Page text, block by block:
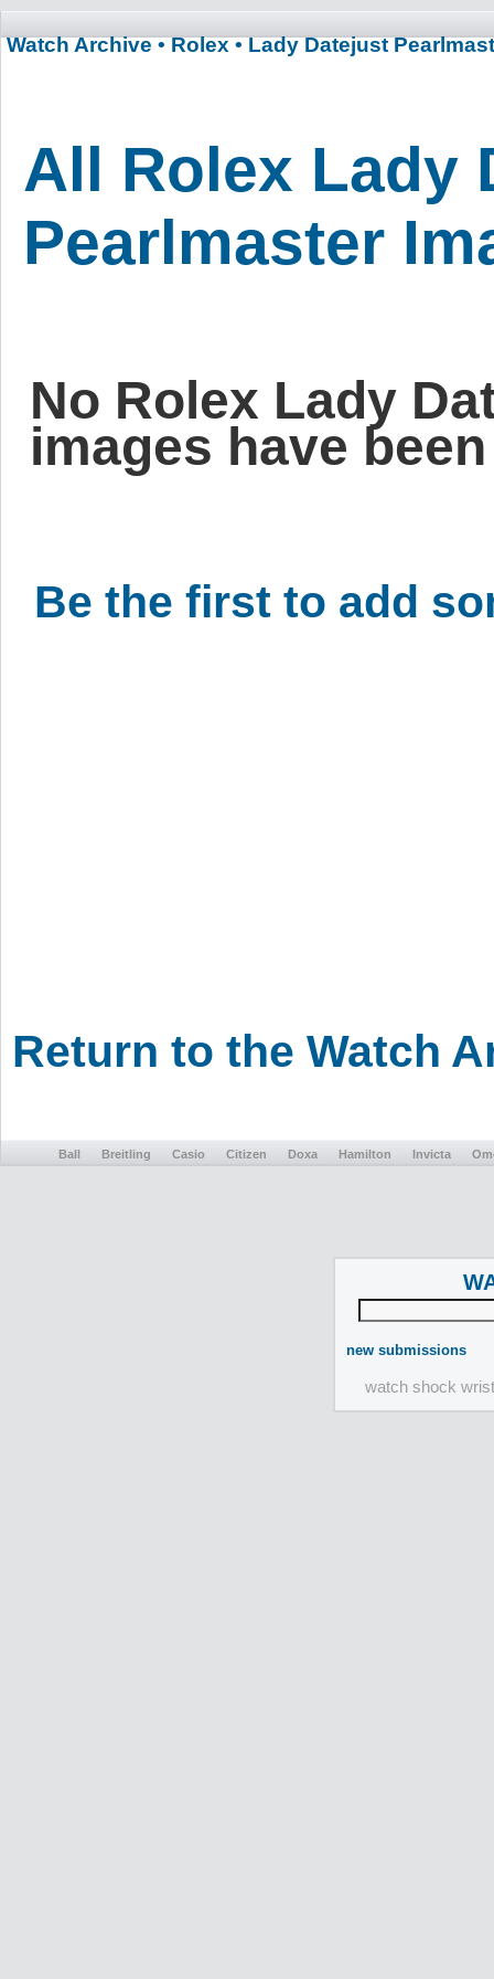
Watch Archive • Rolex • Lady Datejust
All Rolex Lady
Pearlmaster
No Rolex Lady
images have
Be the first to add
Return to the Watch
Ball Breitling Casio Citizen Doxa Hamilton Invicta
new submissions
watch shock